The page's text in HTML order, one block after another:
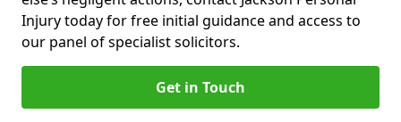
Injury today for free initial guidance and access to
our panel of specialist solicitors.
Get in Touch